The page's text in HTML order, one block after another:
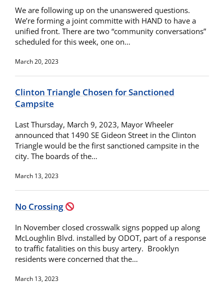
We are following up on the unanswered questions.
We’re forming a joint committe with HAND to have a
unified front. There are two “community conversations”
scheduled for this week, one on…
March 20, 2023
Clinton Triangle Chosen for Sanctioned
Campsite
Last Thursday, March 9, 2023, Mayor Wheeler
announced that 1490 SE Gideon Street in the Clinton
Triangle would be the first sanctioned campsite in the
city. The boards of the…
March 13, 2023
No Crossing
In November closed crosswalk signs popped up along
McLoughlin Blvd. installed by ODOT, part of a response
to traffic fatalities on this busy artery. Brooklyn
residents were concerned that the…
March 13, 2023